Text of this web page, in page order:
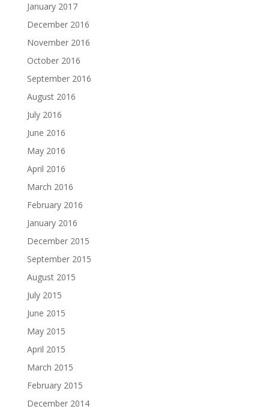
January 2017
December 2016
November 2016
October 2016
September 2016
August 2016
July 2016
June 2016
May 2016
April 2016
March 2016
February 2016
January 2016
December 2015
September 2015
August 2015
July 2015
June 2015
May 2015
April 2015
March 2015
February 2015
December 2014